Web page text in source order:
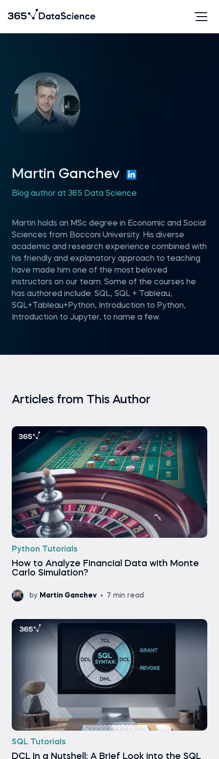
Martin Ganchev
Blog author at 365 Data Science
Martin holds an MSc degree in Economic and Social
Sciences from Bocconi University. His diverse
academic and research experience combined with
his friendly and explanatory approach to teaching
have made him one of the most beloved
instructors on our team. Some of the courses he
has authored include: SQL, SQL + Tableau,
SQL+Tableau+Python, Introduction to Python,
Introduction to Jupyter, to name a few.
Articles from This Author
Python Tutorials
How to Analyze Financial Data with Monte
Carlo Simulation?
by Martin Ganchev 7 min read
SQL Tutorials
DCL In a Nutshell: A Brief Look into the SQL